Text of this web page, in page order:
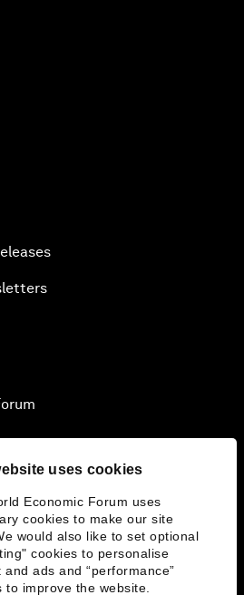
uses cookies
Economic Forum uses
cookies to make our site
would also like to set optional
cookies to personalise
and ads and “performance”
to improve the website.